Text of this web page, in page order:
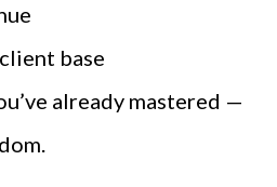
base
already mastered —